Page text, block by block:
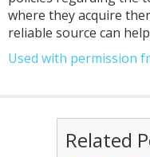
where they acquire
reliable source can
Used with permission
Related